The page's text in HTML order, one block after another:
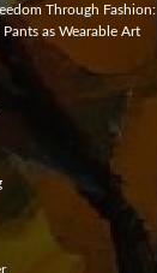
Through Fashion:
Pants as Wearable Art